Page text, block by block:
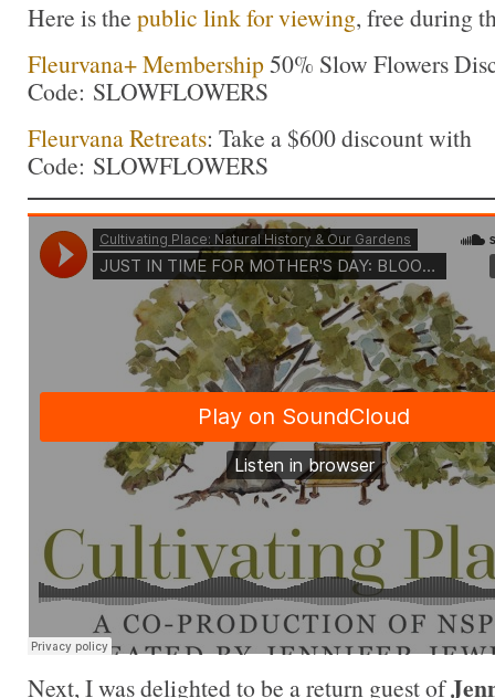
Here is the public link for viewing, free during
Fleurvana+ Membership50% Slow Flowers
Code: SLOWFLOWERS
Fleurvana Retreats: Take a $600 discount with
Code: SLOWFLOWERS
Next, I was delighted to be a return guest of